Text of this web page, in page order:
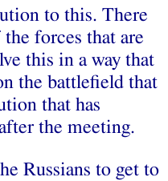
to this. There
forces that are
this in a way that
the battlefield that
that has
the meeting.
Russians to get to